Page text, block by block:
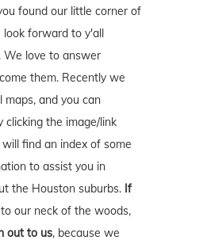
found our little corner of
forward to y'all
We love to answer
them. Recently we
maps, and you can
clicking the image/link
will find an index of some
to assist you in
the Houston suburbs. If
to our neck of the woods,
out to us, because we